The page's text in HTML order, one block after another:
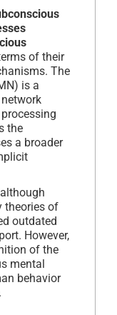
of their
The
is a
the
a broader
theories of
outdated
However,
of the
mental
behavior